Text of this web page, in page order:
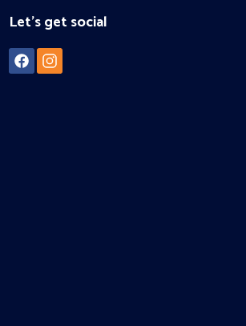
Let's get social